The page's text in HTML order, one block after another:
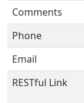
Comments
Phone
Email
RESTful Link